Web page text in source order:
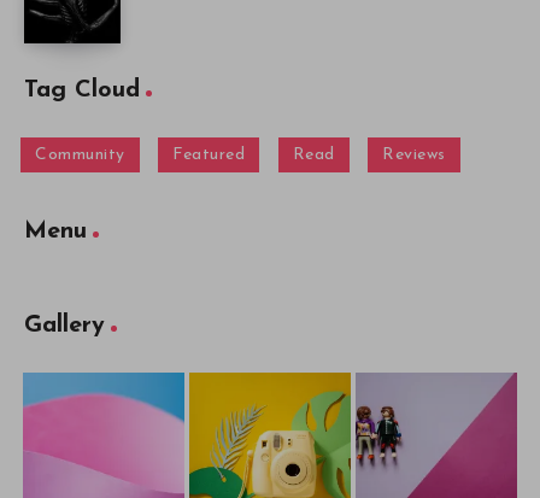
Tag Cloud
Community Featured Read Reviews
Menu
Gallery